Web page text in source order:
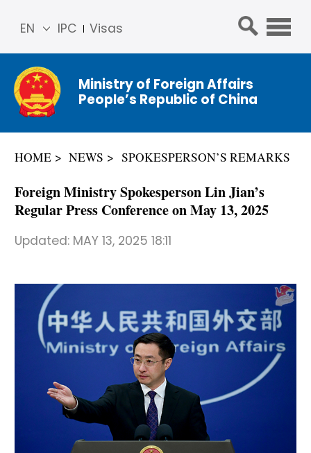
IPC Visas
EN
简体
中文
Franç
ais
عربي
Ministry of Foreign Affairs
People’s Republic of China
HOME NEWS SPOKESPERSON’S REMARKS
Foreign Ministry Spokesperson Lin Jian’s
Regular Press Conference on May 13, 2025
Updated: MAY 13, 2025 18:11